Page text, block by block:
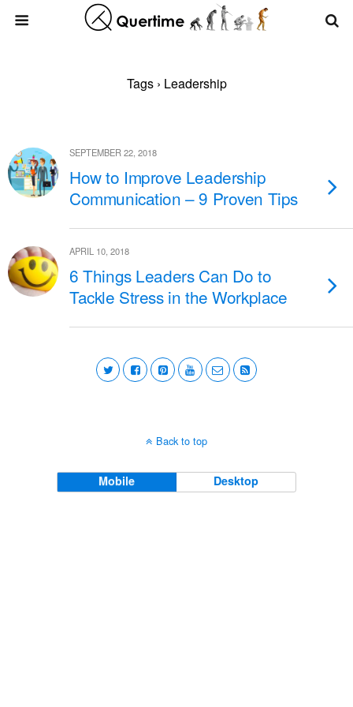
Tags › Leadership
SEPTEMBER 22, 2018
How to Improve Leadership
Communication – 9 Proven Tips
APRIL 10, 2018
6 Things Leaders Can Do to
Tackle Stress in the Workplace
Back to top
Mobile Desktop